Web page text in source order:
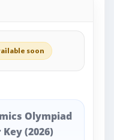
soon
Olympiad
(2026)